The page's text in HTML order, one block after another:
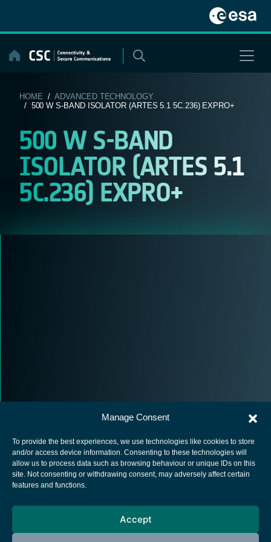
Manage Consent
To provide the best experiences, we use technologies like cookies to store
and/or access device information. Consenting to these technologies will
allow us to process data such as browsing behaviour or unique IDs on this
site. Not consenting or withdrawing consent, may adversely affect certain
features and functions.
Accept
content
HOME /ADVANCED TECHNOLOGY
/ 500 W S-BAND ISOLATOR (ARTES 5.1 5C.236) EXPRO+
500 W S-BAND
ISOLATOR (ARTES 5.1
5C.236) EXPRO+
European Space Agency
Cookies notice